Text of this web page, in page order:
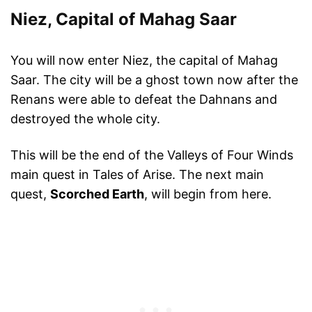
Niez, Capital of Mahag Saar
You will now enter Niez, the capital of Mahag
Saar. The city will be a ghost town now after the
Renans were able to defeat the Dahnans and
destroyed the whole city.
This will be the end of the Valleys of Four Winds
main quest in Tales of Arise. The next main
quest, Scorched Earth, will begin from here.